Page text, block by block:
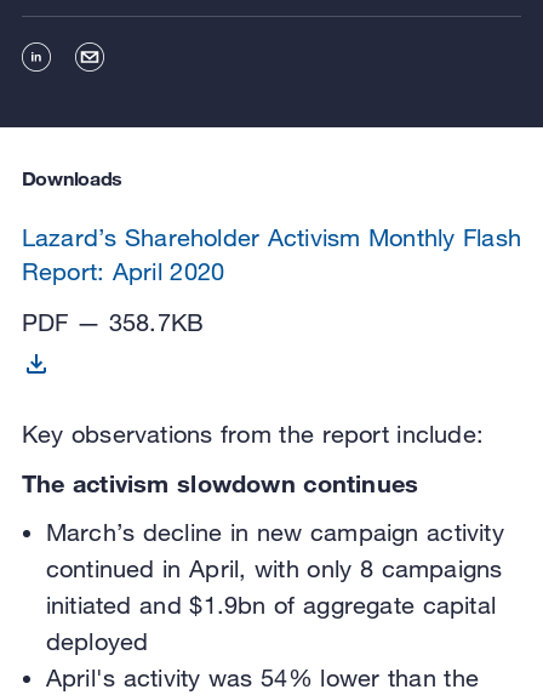
Downloads
Lazard’s Shareholder Activism Monthly Flash
Report: April 2020
PDF — 358.7KB
Key observations from the report include:
The activism slowdown continues
March’s decline in new campaign activity
continued in April, with only 8 campaigns
initiated and $1.9bn of aggregate capital
deployed
April's activity was 54% lower than the